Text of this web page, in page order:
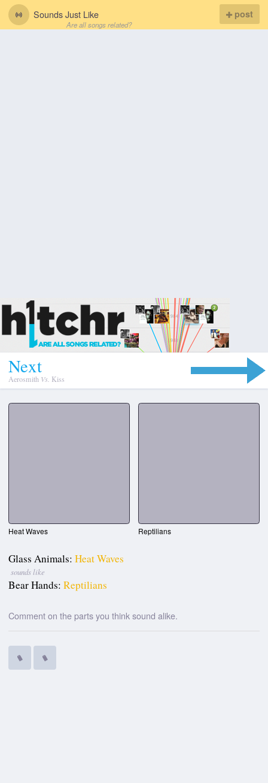
Sounds Just Like
Are all songs related?
post
Next
Aerosmith Vs. Kiss
Heat Waves Reptilians
Glass Animals: Heat Waves
sounds like
Bear Hands: Reptilians
Comment on the parts you think sound alike.